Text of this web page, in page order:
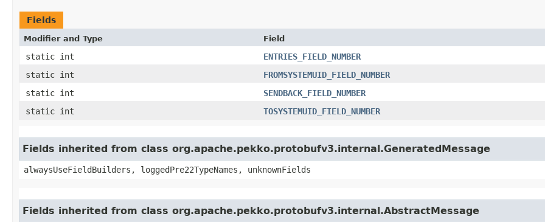
Fields
Modifier and Type Field
static int
ENTRIES_FIELD_NUMBER
static int
FROMSYSTEMUID_FIELD_NUMBER
static int
SENDBACK_FIELD_NUMBER
static int
TOSYSTEMUID_FIELD_NUMBER
Fields inherited from class org.apache.pekko.protobufv3.internal.GeneratedMessage
alwaysUseFieldBuilders, loggedPre22TypeNames, unknownFields
Fields inherited from class org.apache.pekko.protobufv3.internal.AbstractMessage